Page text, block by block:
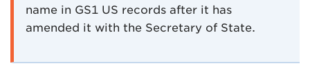
name in GS1 US records after it has
amended it with the Secretary of State.